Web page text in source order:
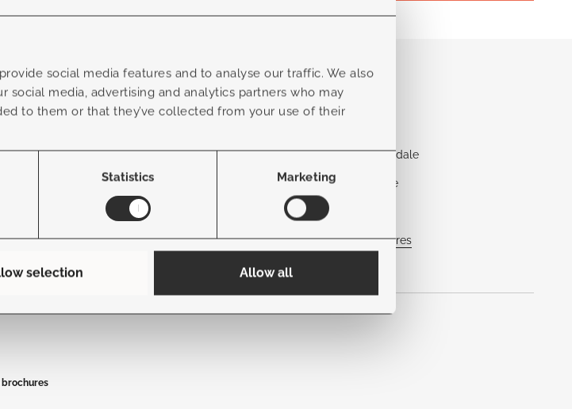
social media features and to analyse our traffic. We also
media, advertising and analytics partners who may
to them or that they’ve collected from your use of their
Statistics Marketing
selection Allow all
Service
About us
Contact
Locations
Aventura
Fort Lauderdale
Jacksonville
View all stores
brochures